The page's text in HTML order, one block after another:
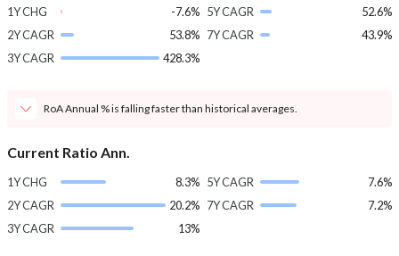
1Y CHG
-7.6%
2Y CAGR
53.8%
3Y CAGR
428.3%
5Y CAGR
52.6%
7Y CAGR
43.9%
RoA Annual % is falling faster than historical averages.
Current Ratio Ann.
1Y CHG
8.3%
2Y CAGR
20.2%
3Y CAGR
13%
5Y CAGR
7.6%
7Y CAGR
7.2%